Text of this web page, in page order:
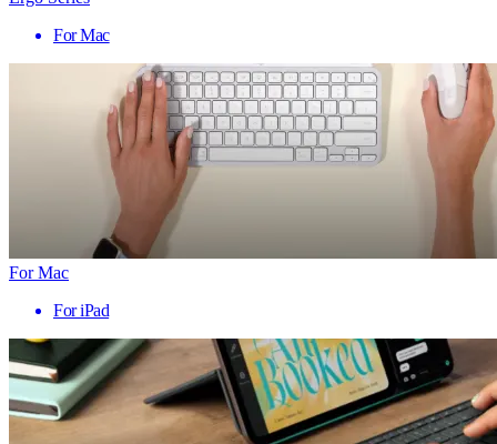
For Mac
For Mac
For iPad